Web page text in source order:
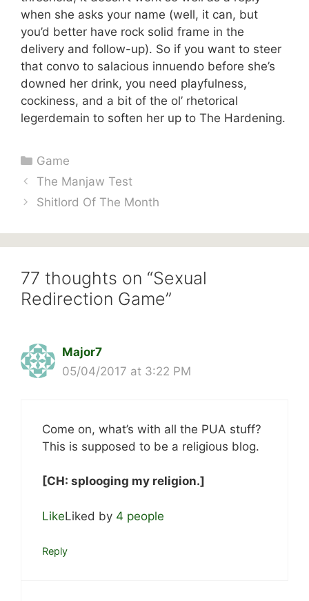
when she asks your name (well, it can, but
you’d better have rock solid frame in the
delivery and follow-up). So if you want to steer
that convo to salacious innuendo before she’s
downed her drink, you need playfulness,
cockiness, and a bit of the ol’ rhetorical
legerdemain to soften her up to The Hardening.
Categories
Game
The Manjaw Test
Shitlord Of The Month
77 thoughts on “Sexual
Redirection Game”
Major7
05/04/2017 at 3:22 PM
Come on, what’s with all the PUA stuff?
This is supposed to be a religious blog.
[CH: splooging my religion.]
LikeLiked by 4 people
Reply